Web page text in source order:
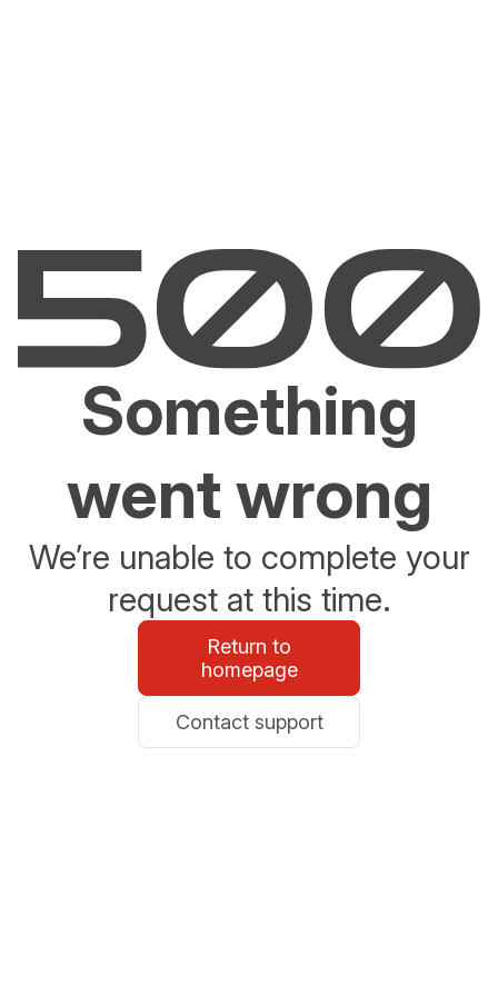
Something
went wrong
We’re unable to complete your
request at this time.
Return to
homepage
Contact support